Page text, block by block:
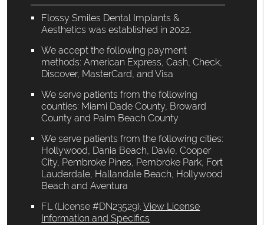
Flossy Smiles Dental Implants &
Aesthetics was established in 2022.
We accept the following payment
methods: American Express, Cash, Check,
Discover, MasterCard, and Visa
We serve patients from the following
counties: Miami Dade County, Broward
County and Palm Beach County
We serve patients from the following cities:
Hollywood, Dania Beach, Davie, Cooper
City, Pembroke Pines, Pembroke Park, Fort
Lauderdale, Hallandale Beach, Hollywood
Beach and Aventura
FL (License #DN23529).View License
Information and Specifics